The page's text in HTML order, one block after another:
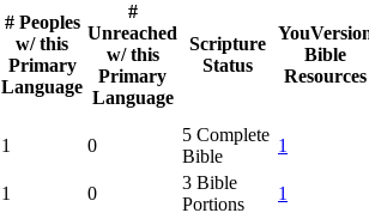
# Peoples
w/ this
Primary
Language
#
Unreached
w/ this
Primary
Language
Scripture
Status
Bible
Resources
1 0
5 Complete
Bible
1
1 0
3 Bible
Portions
1